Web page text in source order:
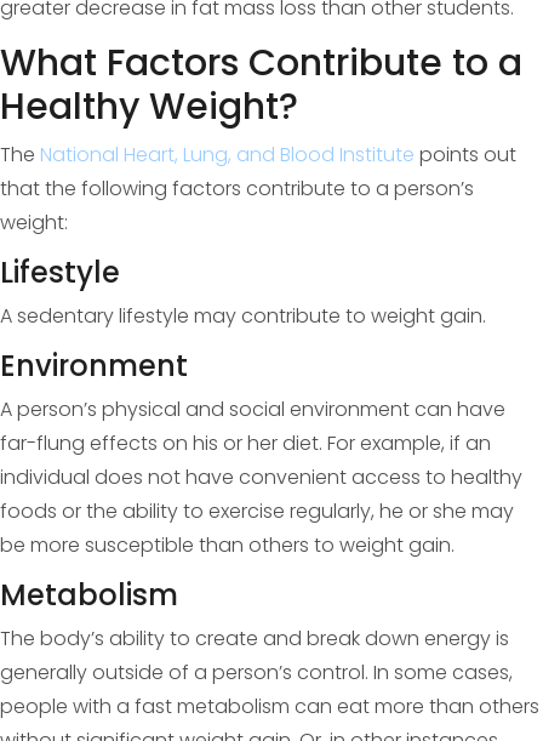
greater decrease in fat mass loss than other students.
What Factors Contribute to a
Healthy Weight?
The National Heart, Lung, and Blood Institute points out
that the following factors contribute to a person’s
weight:
Lifestyle
A sedentary lifestyle may contribute to weight gain.
Environment
A person’s physical and social environment can have
far-flung effects on his or her diet. For example, if an
individual does not have convenient access to healthy
foods or the ability to exercise regularly, he or she may
be more susceptible than others to weight gain.
Metabolism
The body’s ability to create and break down energy is
generally outside of a person’s control. In some cases,
people with a fast metabolism can eat more than others